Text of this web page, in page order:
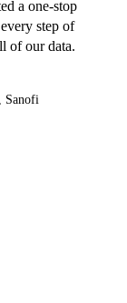
a one-stop
step of
of our data.
Sanofi